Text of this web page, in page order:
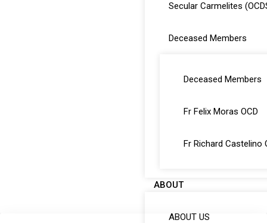
Secular Carmelites
Deceased Members
Deceased Members
Fr Felix Moras OCD
Fr Richard Castelino
ABOUT
ABOUT US